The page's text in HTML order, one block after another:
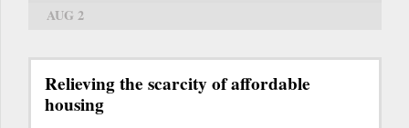
AUG 2
Relieving the scarcity of affordable
housing